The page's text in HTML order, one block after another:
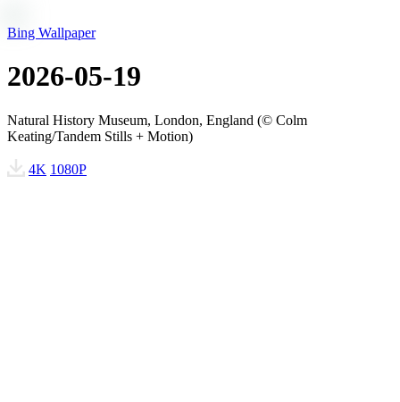
Bing Wallpaper
2026-05-19
Natural History Museum, London, England (© Colm
Keating/Tandem Stills + Motion)
4K 1080P